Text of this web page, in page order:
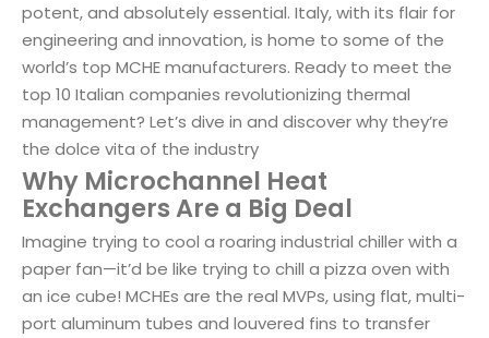
potent, and absolutely essential. Italy, with its flair for
engineering and innovation, is home to some of the
world’s top MCHE manufacturers. Ready to meet the
top 10 Italian companies revolutionizing thermal
management? Let’s dive in and discover why they’re
the dolce vita of the industry
Why Microchannel Heat
Exchangers Are a Big Deal
Imagine trying to cool a roaring industrial chiller with a
paper fan—it’d be like trying to chill a pizza oven with
an ice cube! MCHEs are the real MVPs, using flat, multi-
port aluminum tubes and louvered fins to transfer